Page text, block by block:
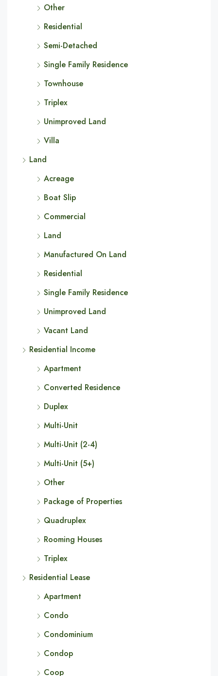
Other
Residential
Semi-Detached
Single Family Residence
Townhouse
Triplex
Unimproved Land
Villa
Land
Acreage
Boat Slip
Commercial
Land
Manufactured On Land
Residential
Single Family Residence
Unimproved Land
Vacant Land
Residential Income
Apartment
Converted Residence
Duplex
Multi-Unit
Multi-Unit (2-4)
Multi-Unit (5+)
Other
Package of Properties
Quadruplex
Rooming Houses
Triplex
Residential Lease
Apartment
Condo
Condominium
Condop
Coop